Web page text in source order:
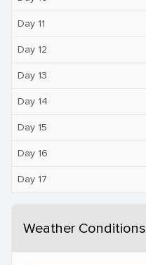
Day 11
Day 12
Day 13
Day 14
Day 15
Day 16
Day 17
Weather Conditions